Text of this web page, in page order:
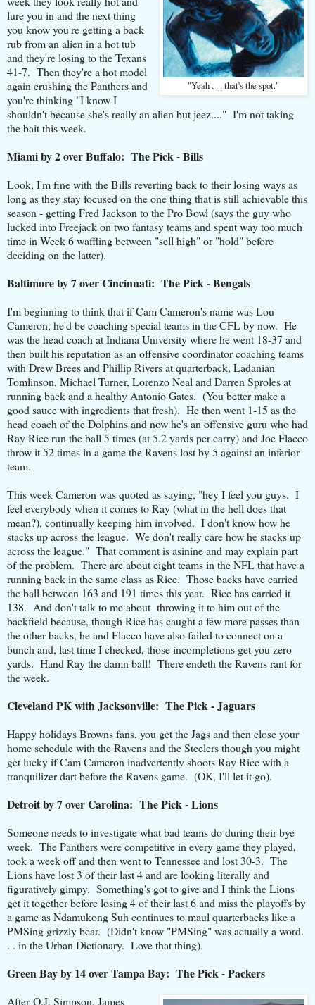
"Yeah . . . that's the spot."
lure you in and the next thing
you know you're getting a back
rub from an alien in a hot tub
and they're losing to the Texans
41-7. Then they're a hot model
again crushing the Panthers and
you're thinking "I know I
shouldn't because she's really an alien but jeez...." I'm not taking
the bait this week.
Miami by 2 over Buffalo: The Pick - Bills
Look, I'm fine with the Bills reverting back to their losing ways as
long as they stay focused on the one thing that is still achievable this
season - getting Fred Jackson to the Pro Bowl (says the guy who
lucked into Freejack on two fantasy teams and spent way too much
time in Week 6 waffling between "sell high" or "hold" before
deciding on the latter).
Baltimore by 7 over Cincinnati: The Pick - Bengals
I'm beginning to think that if Cam Cameron's name was Lou
Cameron, he'd be coaching special teams in the CFL by now. He
was the head coach at Indiana University where he went 18-37 and
then built his reputation as an offensive coordinator coaching teams
with Drew Brees and Phillip Rivers at quarterback, Ladanian
Tomlinson, Michael Turner, Lorenzo Neal and Darren Sproles at
running back and a healthy Antonio Gates. (You better make a
good sauce with ingredients that fresh). He then went 1-15 as the
head coach of the Dolphins and now he's an offensive guru who had
Ray Rice run the ball 5 times (at 5.2 yards per carry) and Joe Flacco
throw it 52 times in a game the Ravens lost by 5 against an inferior
team.
This week Cameron was quoted as saying, "hey I feel you guys. I
feel everybody when it comes to Ray (what in the hell does that
mean?), continually keeping him involved. I don't know how he
stacks up across the league. We don't really care how he stacks up
across the league." That comment is asinine and may explain part
of the problem. There are about eight teams in the NFL that have a
running back in the same class as Rice. Those backs have carried
the ball between 163 and 191 times this year. Rice has carried it
138. And don't talk to me about throwing it to him out of the
backfield because, though Rice has caught a few more passes than
the other backs, he and Flacco have also failed to connect on a
bunch and, last time I checked, those incompletions get you zero
yards. Hand Ray the damn ball! There endeth the Ravens rant for
the week.
Cleveland PK with Jacksonville: The Pick - Jaguars
Happy holidays Browns fans, you get the Jags and then close your
home schedule with the Ravens and the Steelers though you might
get lucky if Cam Cameron inadvertently shoots Ray Rice with a
tranquilizer dart before the Ravens game. (OK, I'll let it go).
Detroit by 7 over Carolina: The Pick - Lions
Someone needs to investigate what bad teams do during their bye
week. The Panthers were competitive in every game they played,
took a week off and then went to Tennessee and lost 30-3. The
Lions have lost 3 of their last 4 and are looking literally and
figuratively gimpy. Something's got to give and I think the Lions
get it together before losing 4 of their last 6 and miss the playoffs by
a game as Ndamukong Suh continues to maul quarterbacks like a
PMSing grizzly bear. (Didn't know "PMSing" was actually a word.
. . in the Urban Dictionary. Love that thing).
Green Bay by 14 over Tampa Bay: The Pick - Packers
After O.J. Simpson, James